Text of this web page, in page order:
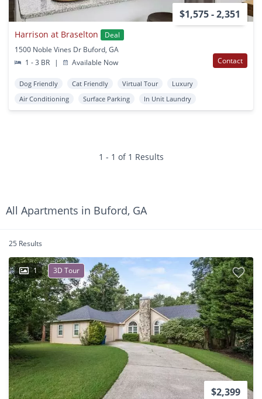
$1,575 - 2,351
Harrison at Braselton
Deal
1500 Noble Vines Dr Buford, GA
1 - 3 BR
| Available Now Contact
Dog Friendly Cat Friendly Virtual Tour
Luxury
Air Conditioning
Surface Parking In Unit Laundry
1 - 1 of 1 Results
All Apartments in Buford, GA
25 Results
1 3D Tour
$2,399